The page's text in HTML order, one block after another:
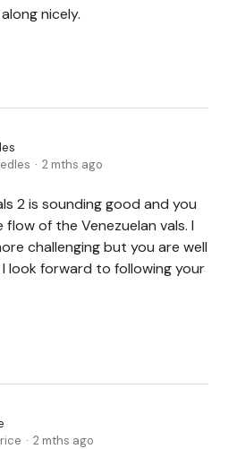
nicely.
2 mths ago
2 is sounding good and you
of the Venezuelan vals. I
challenging but you are well
look forward to following your
2 mths ago